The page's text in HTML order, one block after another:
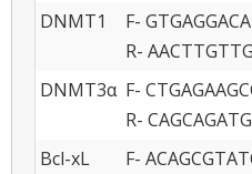
DNMT1
F-
R-
DNMT3α F-
R-
Bcl-xL
F-